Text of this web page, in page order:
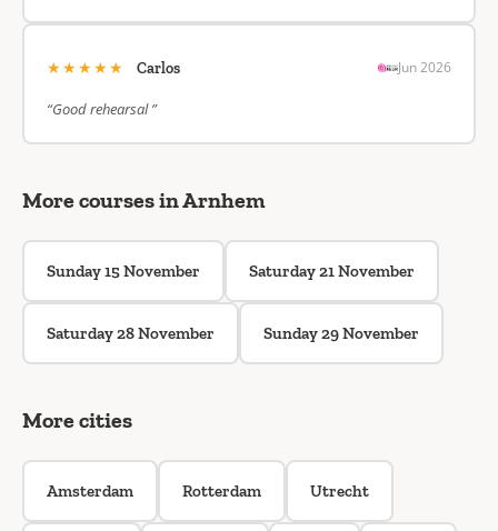
★★★★★ Carlos Jun 2026
“Good rehearsal ”
More courses in Arnhem
Sunday 15 November Saturday 21 November
Saturday 28 November Sunday 29 November
More cities
Amsterdam Rotterdam Utrecht